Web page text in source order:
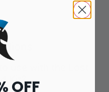
use with the Lost
Kit?
OFF